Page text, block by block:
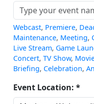
Webcast, Premiere,
Maintenance, Meeting,
Live Stream, Game
Concert, TV Show,
Briefing, Celebration,
Event Location: *